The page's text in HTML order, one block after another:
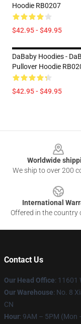
Hoodie RB0207
$42.95 - $49.95
DaBaby Hoodies -
Pullover Hoodie
$42.95 - $49.95
Worldwide
We ship to over 200
International
Offered in the country
Contact Us
Our Head Office: 11601
Our Warehouse: No. 8
CN
Hour: 9AM – 5PM (Mon